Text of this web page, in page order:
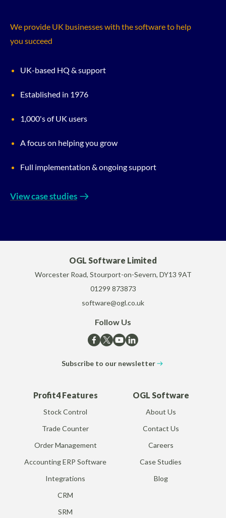
We provide UK businesses with the software to help
you succeed
UK-based HQ & support
Established in 1976
1,000's of UK users
A focus on helping you grow
Full implementation & ongoing support
View case studies
OGL Software Limited
Worcester Road, Stourport-on-Severn, DY13 9AT
01299 873873
software@ogl.co.uk
Follow Us
Subscribe to our newsletter
Profit4 Features
Stock Control
Trade Counter
Order Management
Accounting ERP Software
Integrations
CRM
SRM
OGL Software
About Us
Contact Us
Careers
Case Studies
Blog